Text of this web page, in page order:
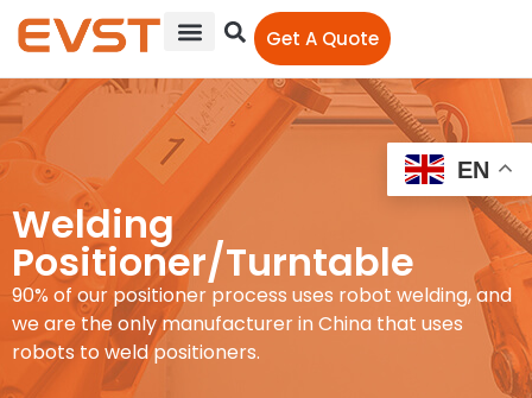
Get A Quote
Welding
Positioner/Turntable
90% of our positioner process uses robot welding, and
we are the only manufacturer in China that uses
robots to weld positioners.
EN